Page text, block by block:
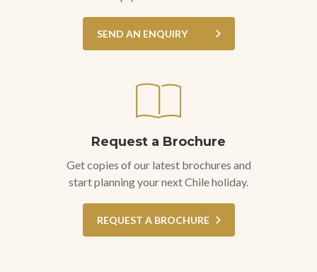
SEND AN ENQUIRY
Request a Brochure
Get copies of our latest brochures and
start planning your next Chile holiday.
REQUEST A BROCHURE